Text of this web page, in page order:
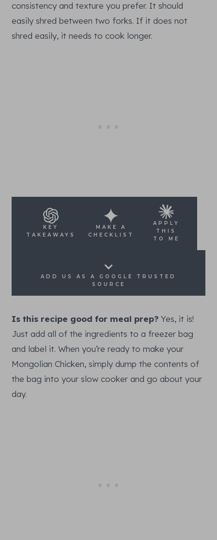
consistency and texture you prefer. It should
easily shred between two forks. If it does not
shred easily, it needs to cook longer.
KEY
TAKEAWAYS
MAKE A
CHECKLIST
APPLY
THIS
TO ME
ADD US AS A GOOGLE TRUSTED
SOURCE
Is this recipe good for meal prep? Yes, it is!
Just add all of the ingredients to a freezer bag
and label it. When you’re ready to make your
Mongolian Chicken, simply dump the contents of
the bag into your slow cooker and go about your
day.